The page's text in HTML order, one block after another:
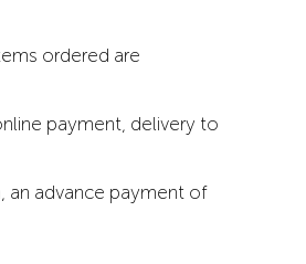
ordered are
payment, delivery to
an advance payment of